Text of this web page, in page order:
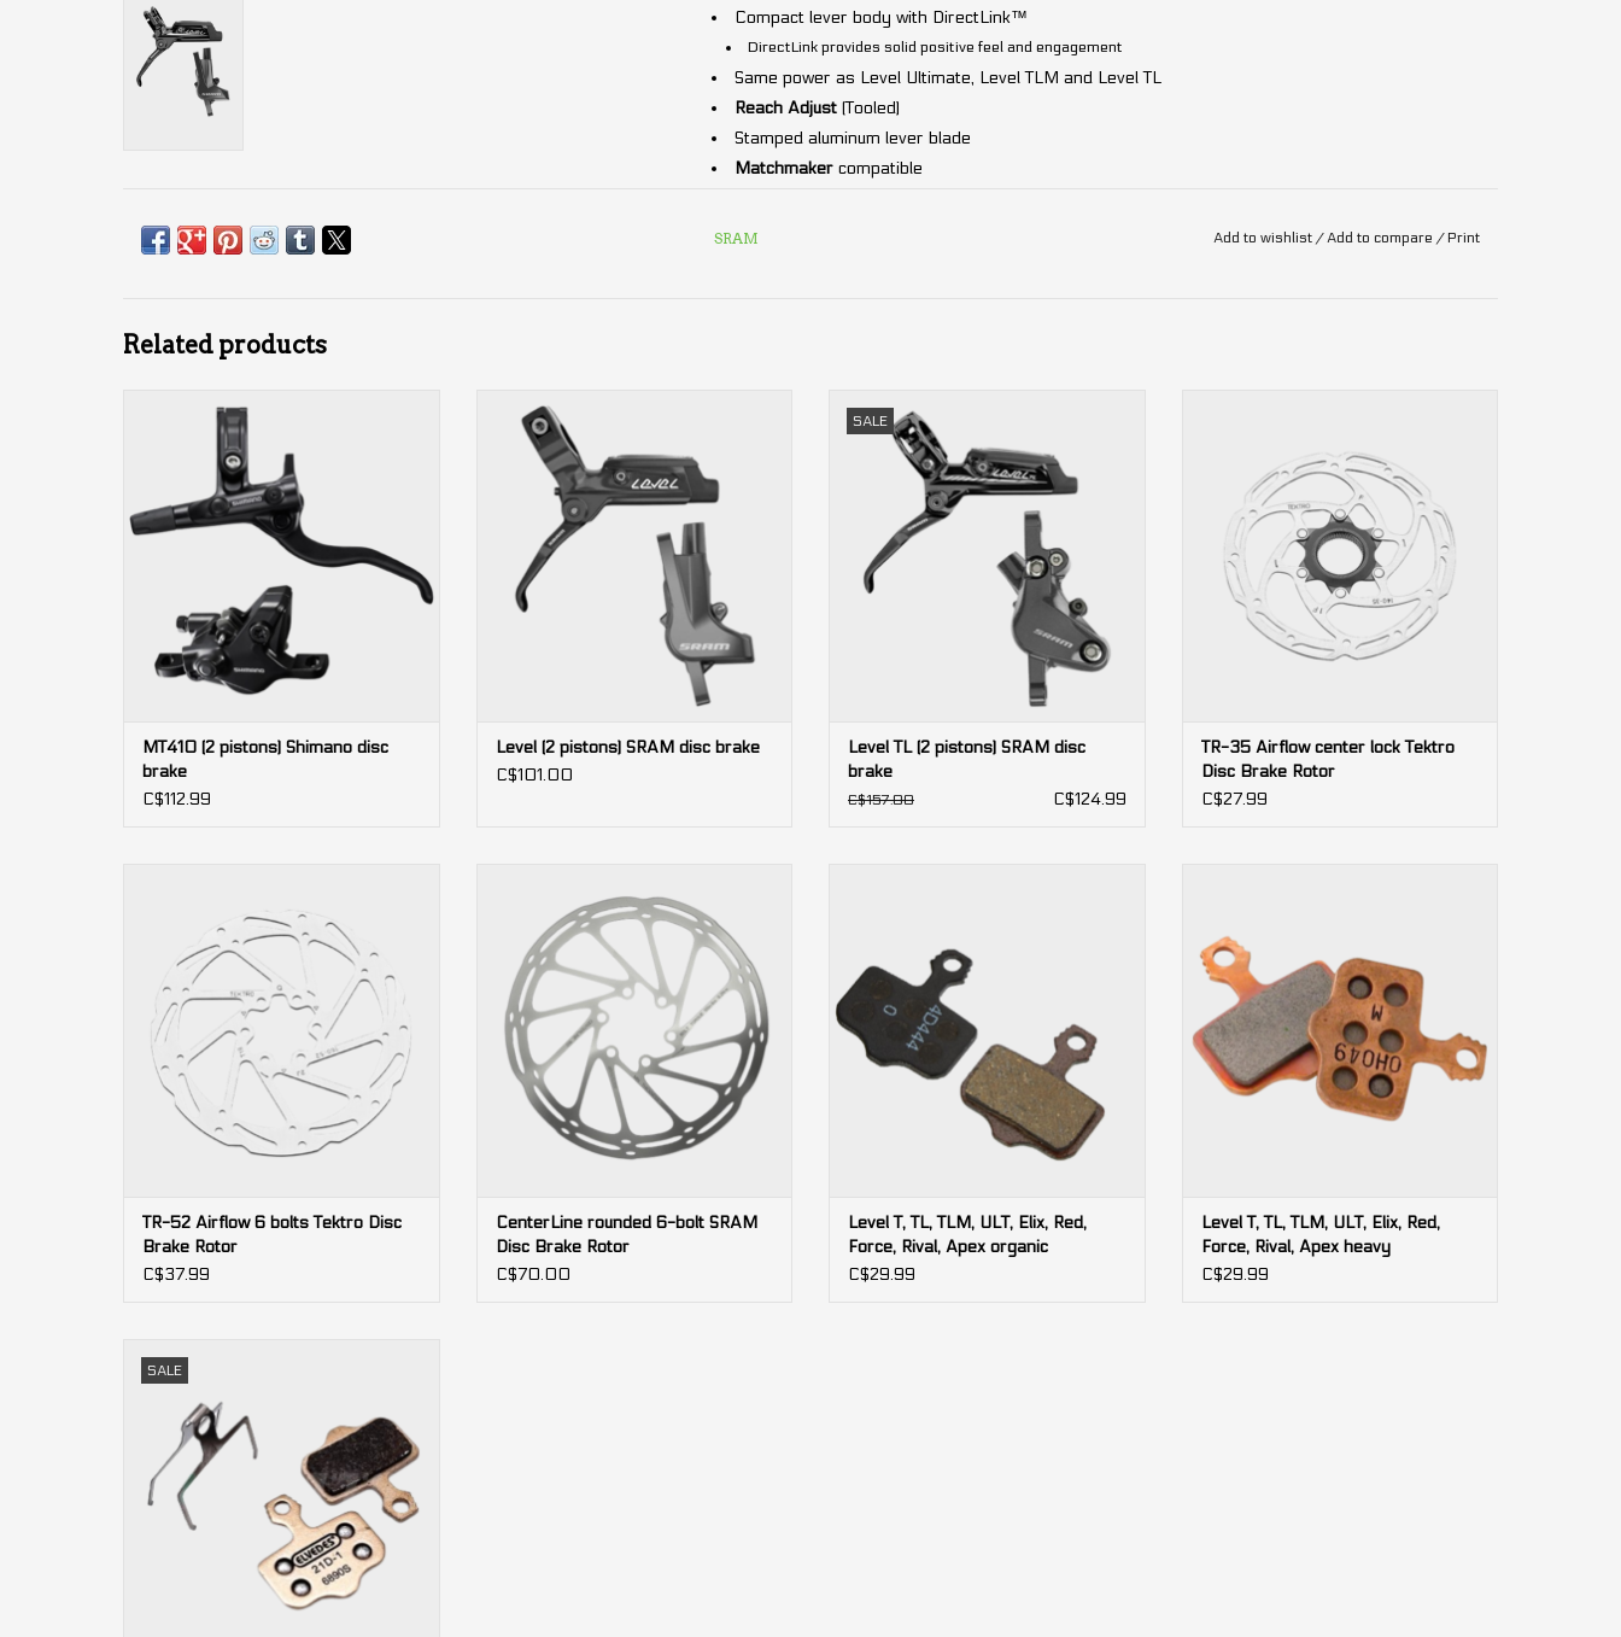
Compact lever body with DirectLink™
DirectLink provides solid positive feel and engagement
Same power as Level Ultimate, Level TLM and Level TL
Reach Adjust(Tooled)
Stamped aluminum lever blade
Matchmakercompatible
ID SRAM:
SRAM Add to wishlist /Add to compare / Print
Related products
front or rear
ADD TO CART
MT410 (2 pistons) Shimano disc
brake
C$112.99
Level (2 pistons) SRAM disc brake
C$101.00
SALE
ADD TO CART
Level TL (2 pistons) SRAM disc
brake
C$157.00 C$124.99
ADD TO CART
TR-35 Airflow center lock Tektro
Disc Brake Rotor
C$27.99
ADD TO CART
TR-52 Airflow 6 bolts Tektro Disc
Brake Rotor
C$37.99
Brake Rotor
ADD TO CART
CenterLine rounded 6-bolt SRAM
Disc Brake Rotor
C$70.00
ADD TO CART
Level T, TL, TLM, ULT, Elix, Red,
Force, Rival, Apex organic
black/steel SRAM brake pads (bulk)
C$29.99
ADD TO CART
Level T, TL, TLM, ULT, Elix, Red,
Force, Rival, Apex heavy
duty/sintered SRAM brake pads
C$29.99
SALE
Level, Red AXS, Force AXS, Force, Rival,
DB5, DB3, DB1, Elixir (Avid)
ADD TO CART